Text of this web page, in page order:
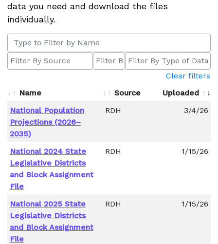
data you need and download the files
individually.
Clear filters
Name
Source
Uploaded
National Population
Projections (2026–
2035)
RDH 3/4/26
National 2024 State
Legislative Districts
and Block Assignment
File
RDH 1/15/26
National 2025 State
Legislative Districts
and Block Assignment
File
RDH 1/15/26